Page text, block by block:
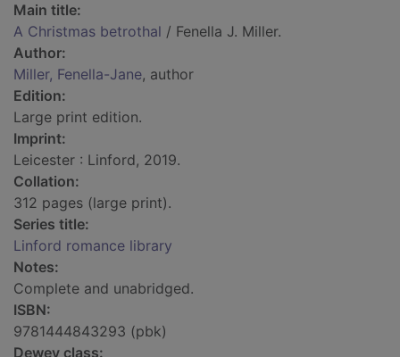
Main title:
A Christmas betrothal / Fenella J. Miller.
Author:
Miller, Fenella-Jane, author
Edition:
Large print edition.
Imprint:
Leicester : Linford, 2019.
Collation:
312 pages (large print).
Series title:
Linford romance library
Notes:
Complete and unabridged.
ISBN:
9781444843293 (pbk)
Dewey class: